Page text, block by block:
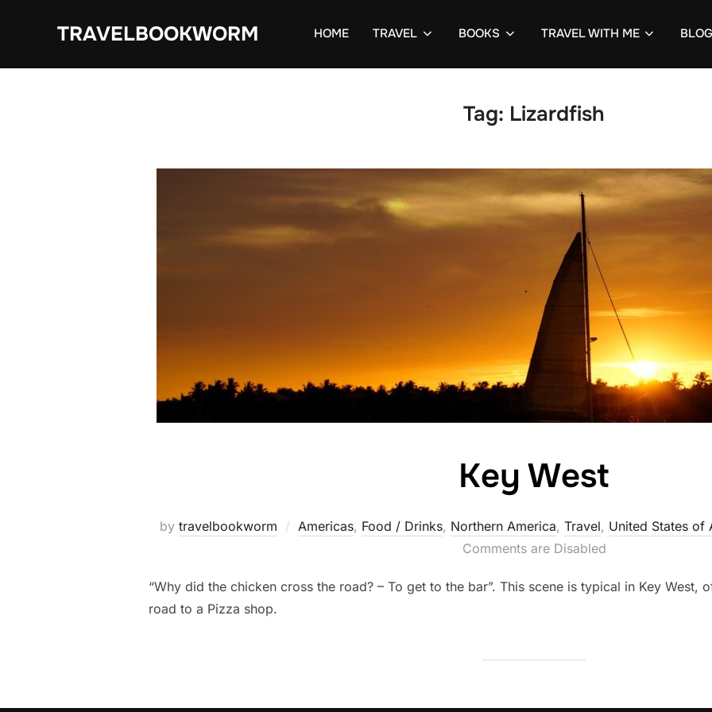
TRAVELBOOKWORM HOME TRAVEL BOOKS TRAVEL WITH ME BLOG
Tag: Lizardfish
Key West
by travelbookworm Americas, Food / Drinks, Northern America, Travel, United States of
Comments are Disabled
“Why did the chicken cross the road? – To get to the bar”. This scene is typical in Key West,
road to a Pizza shop.